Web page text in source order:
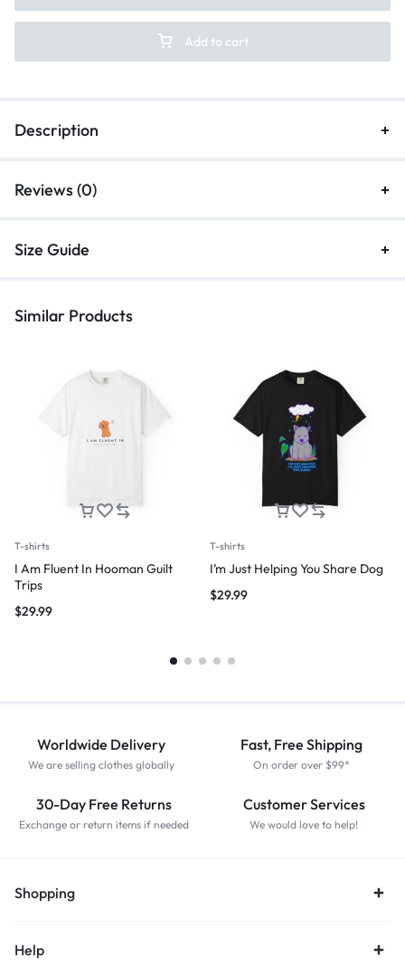
Add to cart
Description
Reviews (0)
Size Guide
Similar Products
T-shirts
I Am Fluent In Hooman Guilt
Trips
$29.99
T-shirts
I’m Just Helping You Share Dog
$29.99
Worldwide Delivery
We are selling clothes globally
Fast, Free Shipping
On order over $99*
30-Day Free Returns
Exchange or return items if needed
Customer Services
We would love to help!
Shopping
Help